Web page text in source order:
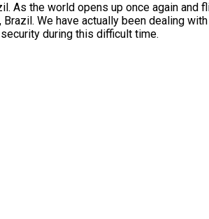
As the world opens up once again
We have actually been dealing
during this difficult time.